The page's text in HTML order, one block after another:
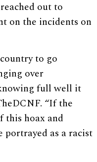
out to
on the incidents on
to go
over
full well it
“If the
this hoax and
as a racist